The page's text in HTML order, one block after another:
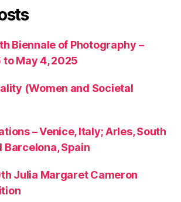
Biennale of Photography –
May 4, 2025
(Women and Societal
– Venice, Italy; Arles, South
Barcelona, Spain
Julia Margaret Cameron